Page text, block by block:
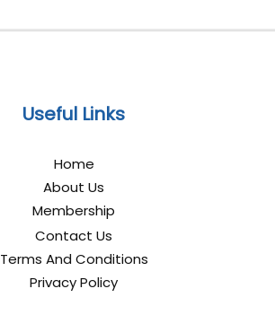
Useful Links
Home
About Us
Membership
Contact Us
Terms And Conditions
Privacy Policy